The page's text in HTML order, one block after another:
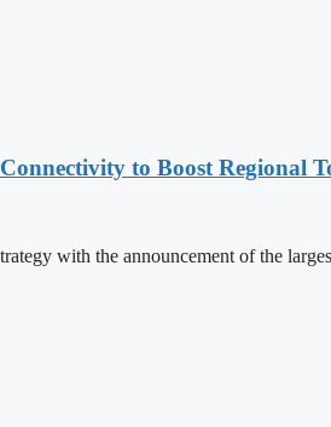
to Boost Regional
with the announcement of the